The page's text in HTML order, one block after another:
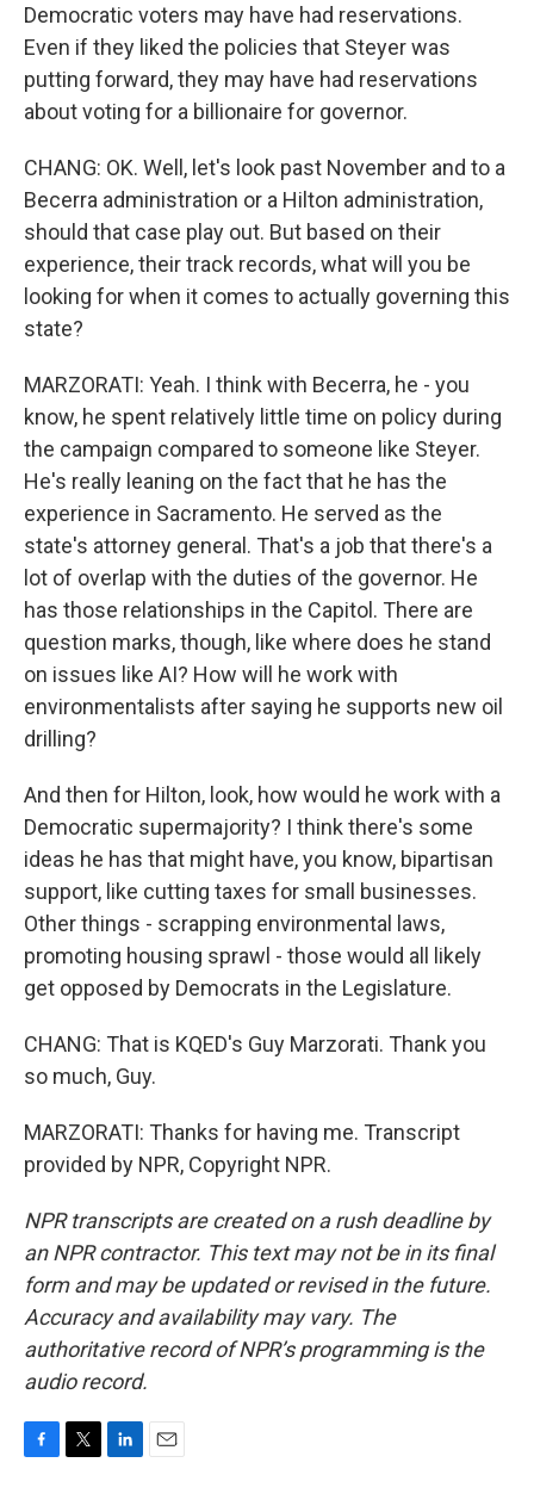
Democratic voters may have had reservations.
Even if they liked the policies that Steyer was
putting forward, they may have had reservations
about voting for a billionaire for governor.
CHANG: OK. Well, let's look past November and to a
Becerra administration or a Hilton administration,
should that case play out. But based on their
experience, their track records, what will you be
looking for when it comes to actually governing this
state?
MARZORATI: Yeah. I think with Becerra, he - you
know, he spent relatively little time on policy during
the campaign compared to someone like Steyer.
He's really leaning on the fact that he has the
experience in Sacramento. He served as the
state's attorney general. That's a job that there's a
lot of overlap with the duties of the governor. He
has those relationships in the Capitol. There are
question marks, though, like where does he stand
on issues like AI? How will he work with
environmentalists after saying he supports new oil
drilling?
And then for Hilton, look, how would he work with a
Democratic supermajority? I think there's some
ideas he has that might have, you know, bipartisan
support, like cutting taxes for small businesses.
Other things - scrapping environmental laws,
promoting housing sprawl - those would all likely
get opposed by Democrats in the Legislature.
CHANG: That is KQED's Guy Marzorati. Thank you
so much, Guy.
MARZORATI: Thanks for having me. Transcript
provided by NPR, Copyright NPR.
NPR transcripts are created on a rush deadline by
an NPR contractor. This text may not be in its final
form and may be updated or revised in the future.
Accuracy and availability may vary. The
authoritative record of NPR’s programming is the
audio record.